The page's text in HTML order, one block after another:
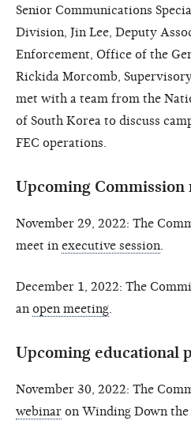
Senior Communications
Division, Jin Lee, Deputy
Enforcement, Office of the
Rickida Morcomb,
met with a team from the
of South Korea to discuss
FEC operations.
Upcoming Commission
November 29, 2022: The
meet in executive session
December 1, 2022: The
an open meeting
Upcoming educational
November 30, 2022: The
webinar on Winding Down the